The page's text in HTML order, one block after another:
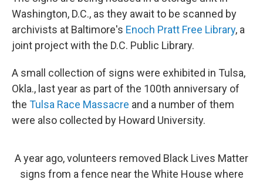
Washington, D.C., as they await to be scanned by
archivists at Baltimore's Enoch Pratt Free Library, a
joint project with the D.C. Public Library.
A small collection of signs were exhibited in Tulsa,
Okla., last year as part of the 100th anniversary of
the Tulsa Race Massacre and a number of them
were also collected by Howard University.
A year ago, volunteers removed Black Lives Matter
signs from a fence near the White House where